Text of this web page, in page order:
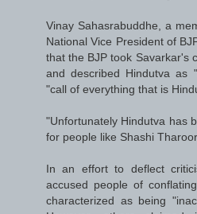
Vinay Sahasrabuddhe, a
National Vice President of
that the BJP took Savarkar's
and described Hindutva as
"call of everything that is
"Unfortunately Hindutva has
for people like Shashi
In an effort to deflect
accused people of
characterized as being